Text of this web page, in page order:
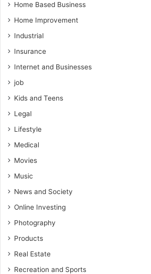
Home Based Business
Home Improvement
Industrial
Insurance
Internet and Businesses
job
Kids and Teens
Legal
Lifestyle
Medical
Movies
Music
News and Society
Online Investing
Photography
Products
Real Estate
Recreation and Sports